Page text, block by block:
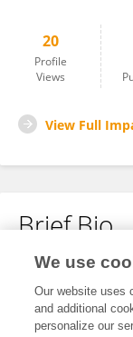
20
Profile
Views
View Full
Brief Bio
No content to
We use
Our website uses
and additional
personalize our